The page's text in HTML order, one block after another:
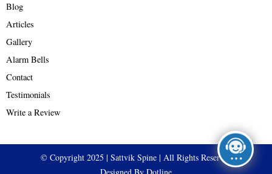
Blog
Articles
Gallery
Alarm Bells
Contact
Testimonials
Write a Review
© Copyright 2025 | Sattvik Spine | All Rights Reserved